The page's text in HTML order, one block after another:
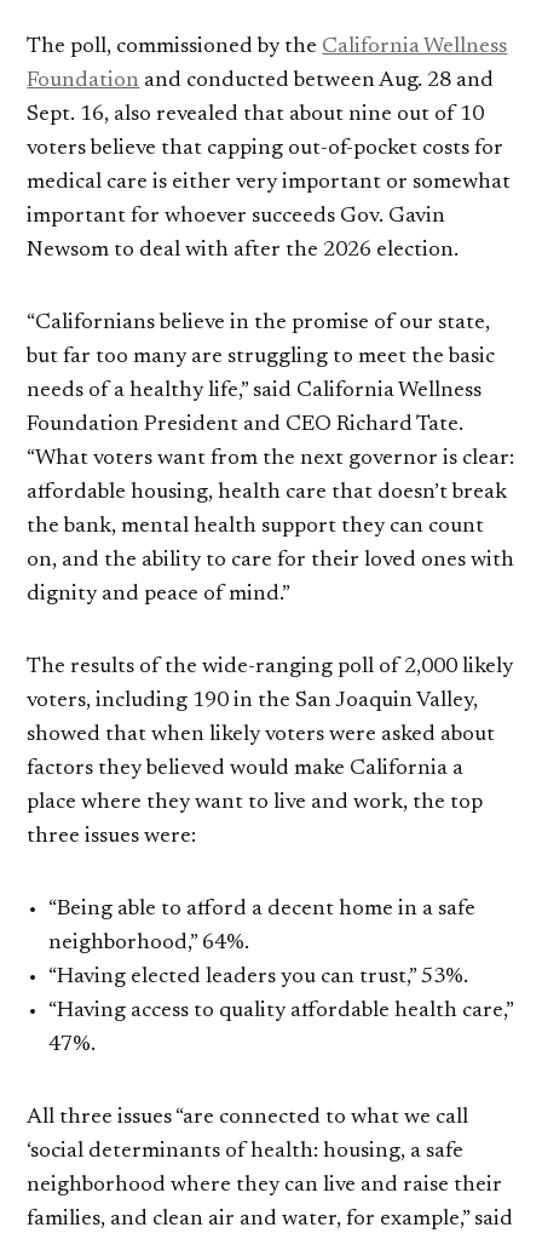
The poll, commissioned by the California Wellness
Foundation and conducted between Aug. 28 and
Sept. 16, also revealed that about nine out of 10
voters believe that capping out-of-pocket costs for
medical care is either very important or somewhat
important for whoever succeeds Gov. Gavin
Newsom to deal with after the 2026 election.
“Californians believe in the promise of our state,
but far too many are struggling to meet the basic
needs of a healthy life,” said California Wellness
Foundation President and CEO Richard Tate.
“What voters want from the next governor is clear:
affordable housing, health care that doesn’t break
the bank, mental health support they can count
on, and the ability to care for their loved ones with
dignity and peace of mind.”
The results of the wide-ranging poll of 2,000 likely
voters, including 190 in the San Joaquin Valley,
showed that when likely voters were asked about
factors they believed would make California a
place where they want to live and work, the top
three issues were:
“Being able to afford a decent home in a safe
neighborhood,” 64%.
“Having elected leaders you can trust,” 53%.
“Having access to quality affordable health care,”
47%.
All three issues “are connected to what we call
‘social determinants of health: housing, a safe
neighborhood where they can live and raise their
families, and clean air and water, for example,” said